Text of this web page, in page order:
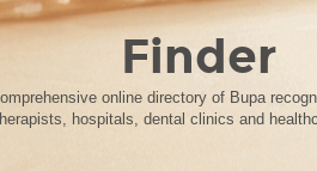
Finder
online directory of Bupa
hospitals, dental clinics and